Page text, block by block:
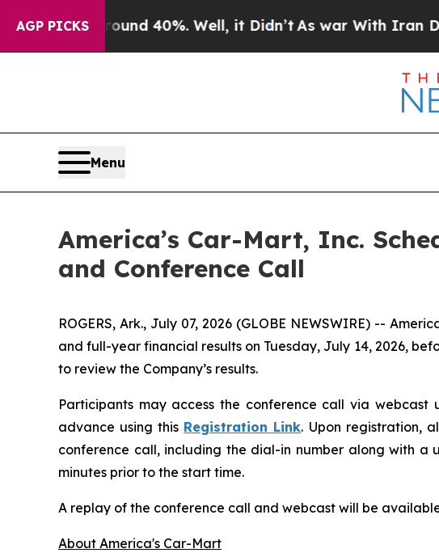
AGP PICKS
Around 40%. Well, it Didn’t As war With Iran Drove
Menu
America’s Car-Mart, Inc.
and Conference Call
ROGERS, Ark., July 07, 2026 (GLOBE NEWSWIRE) --
and full-year financial results on Tuesday, July 14, 2026,
to review the Company’s results.
Participants may access the conference call via webcast
advance using this Registration Link. Upon registration,
conference call, including the dial-in number along with
minutes prior to the start time.
A replay of the conference call and webcast will be
About America's Car-Mart